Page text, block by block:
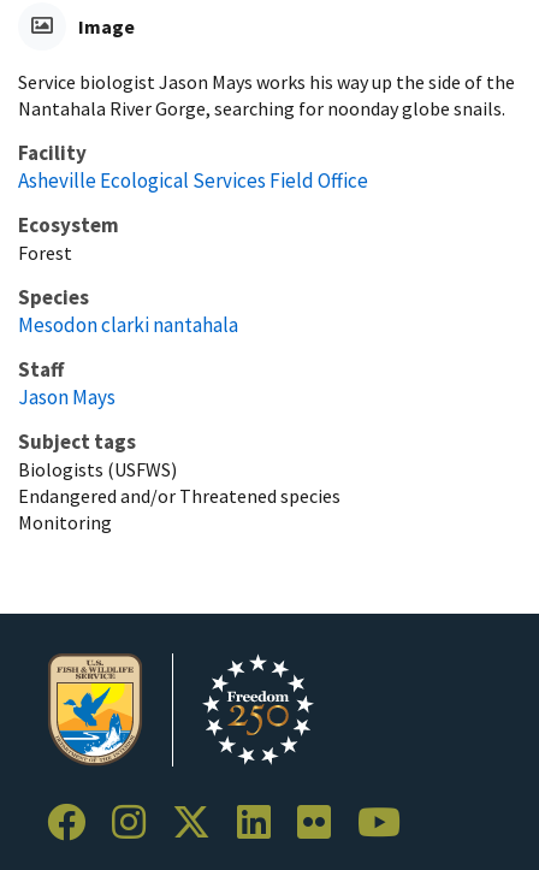
Image
Service biologist Jason Mays works his way up the side of the
Nantahala River Gorge, searching for noonday globe snails.
Facility
Asheville Ecological Services Field Office
Ecosystem
Forest
Species
Mesodon clarki nantahala
Staff
Jason Mays
Subject tags
Biologists (USFWS)
Endangered and/or Threatened species
Monitoring